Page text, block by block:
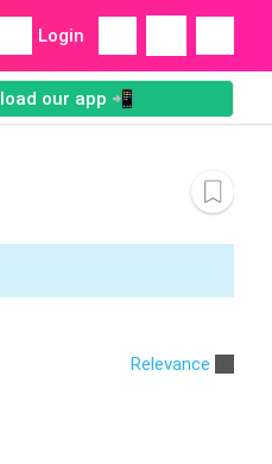
Login
our app 📲
Relevance